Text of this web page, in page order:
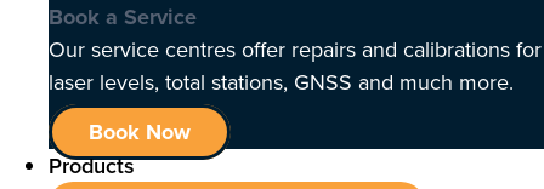
Book a Service
Our service centres offer repairs and calibrations for
laser levels, total stations, GNSS and much more.
Book Now
Products